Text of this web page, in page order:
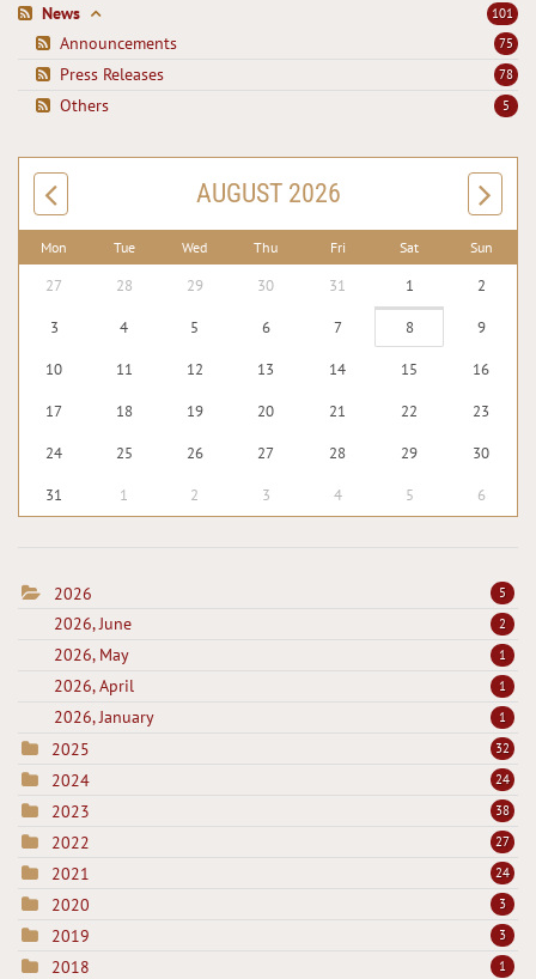
101
News
75
Announcements
78
Press Releases
5
Others
AUGUST 2026
Mon Tue Wed Thu Fri Sat Sun
27 28 29 30 31 1 2
3 4 5 6 7 8 9
10 11 12 13 14 15 16
17 18 19 20 21 22 23
24 25 26 27 28 29 30
31 1 2 3 4 5 6
2026 5
2026, June 2
2026, May 1
2026, April 1
2026, January 1
2025 32
2024 24
2023 38
2022 27
2021 24
2020 3
2019 3
2018 1